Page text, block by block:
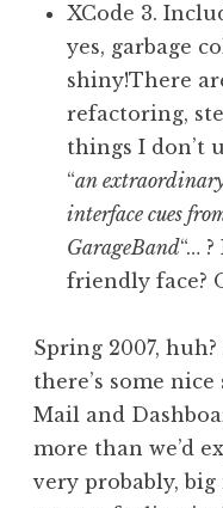
XCode 3.
yes, garbage
shiny!There
refactoring,
things I don’t
“an
interface cues
GarageBand“…
friendly face?
Spring 2007,
there’s some
Mail and
more than we’d
very probably,